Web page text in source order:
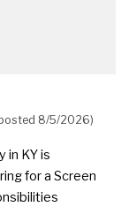
8/5/2026)
in KY is
for a Screen